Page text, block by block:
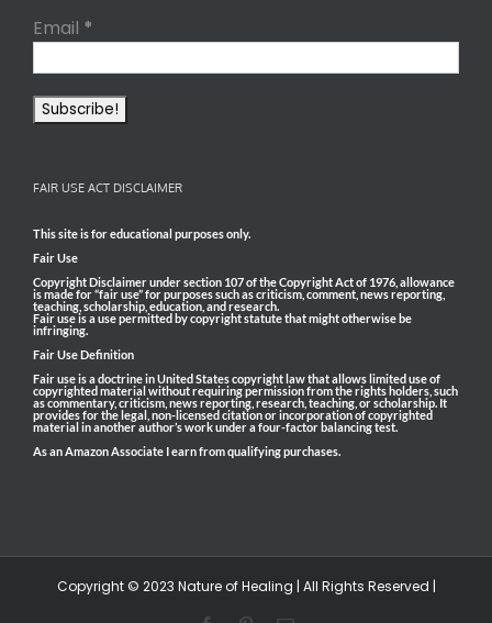
Email *
FAIR USE ACT DISCLAIMER
This site is for educational purposes only.
Fair Use
Copyright Disclaimer under section 107 of the Copyright Act of 1976, allowance
is made for “fair use” for purposes such as criticism, comment, news reporting,
teaching, scholarship, education, and research.
Fair use is a use permitted by copyright statute that might otherwise be
infringing.
Fair Use Definition
Fair use is a doctrine in United States copyright law that allows limited use of
copyrighted material without requiring permission from the rights holders, such
as commentary, criticism, news reporting, research, teaching, or scholarship. It
provides for the legal, non-licensed citation or incorporation of copyrighted
material in another author’s work under a four-factor balancing test.
As an Amazon Associate I earn from qualifying purchases.
Copyright © 2023 Nature of Healing | All Rights Reserved |